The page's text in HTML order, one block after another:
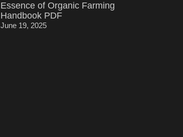
Essence of Organic Farming
Handbook PDF
June 19, 2025